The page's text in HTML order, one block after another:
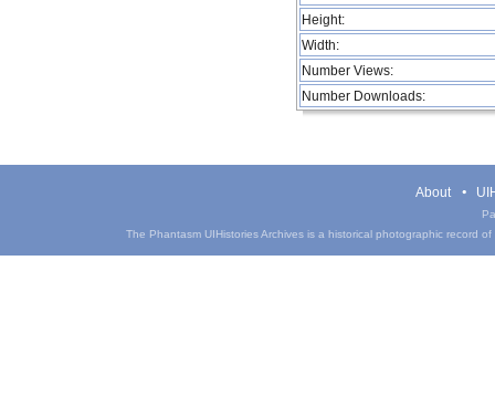
Height:
Width:
Number Views:
Number Downloads:
About
The Phantasm UIHistories Archives is a historical photographic record